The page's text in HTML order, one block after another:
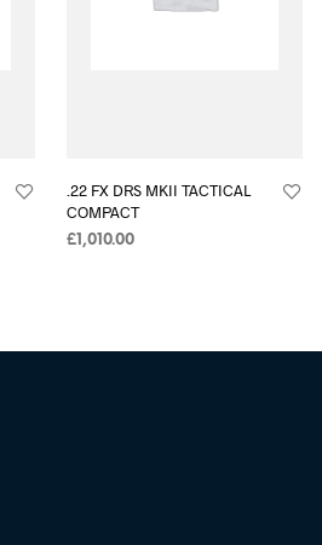
.22 FX DRS MKII TACTICAL
COMPACT
£1,010.00